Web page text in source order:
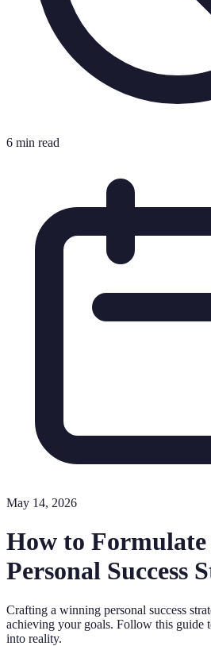
6 min read
May 14, 2026
How to
Personal Success
Crafting a winning personal success
achieving your goals. Follow this guide
into reality.